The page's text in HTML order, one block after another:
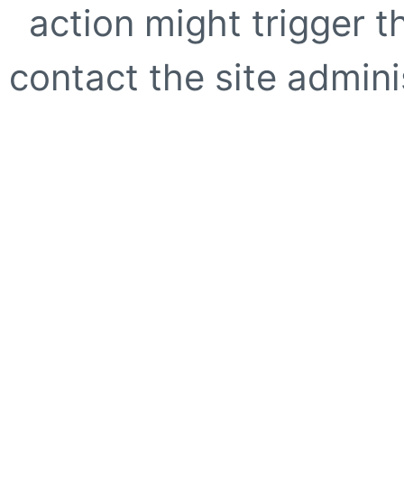
action might trigger
contact the site